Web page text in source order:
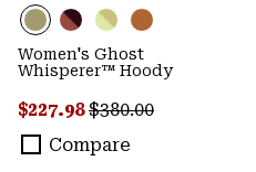
Women's Ghost
Whisperer™ Hoody
Sale price:
$227.98Regular price:
$380.00
Compare